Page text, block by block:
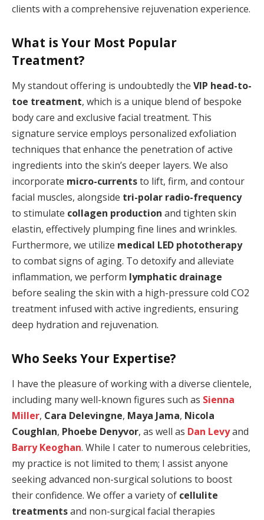
clients with a comprehensive rejuvenation experience.
What is Your Most Popular
Treatment?
My standout offering is undoubtedly the VIP head-to-
toe treatment, which is a unique blend of bespoke
body care and exclusive facial treatment. This
signature service employs personalized exfoliation
techniques that enhance the penetration of active
ingredients into the skin’s deeper layers. We also
incorporate micro-currentsto lift, firm, and contour
facial muscles, alongside tri-polar radio-frequency
to stimulate collagen production and tighten skin
elastin, effectively plumping fine lines and wrinkles.
Furthermore, we utilize medical LED phototherapy
to combat signs of aging. To detoxify and alleviate
inflammation, we perform lymphatic drainage
before sealing the skin with a high-pressure cold CO2
treatment infused with active ingredients, ensuring
deep hydration and rejuvenation.
Who Seeks Your Expertise?
I have the pleasure of working with a diverse clientele,
including many well-known figures such as Sienna
Miller, Cara Delevingne, Maya Jama, Nicola
Coughlan, Phoebe Denyvor, as well as Dan Levyand
Barry Keoghan. While I cater to numerous celebrities,
my practice is not limited to them; I assist anyone
seeking advanced non-surgical solutions to boost
their confidence. We offer a variety of cellulite
treatmentsand non-surgical facial therapies